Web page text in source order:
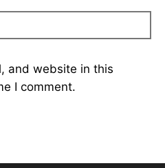
and website in this
I comment.